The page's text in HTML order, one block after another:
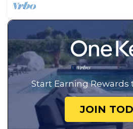
Start Earning Rewards
JOIN